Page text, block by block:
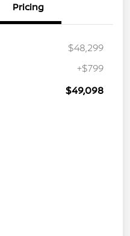
Pricing
$48,299
+$799
$49,098